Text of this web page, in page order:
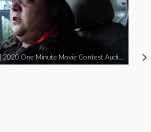
The Outbreak | 2020 One Minute Movie Contest Audience Award Winner